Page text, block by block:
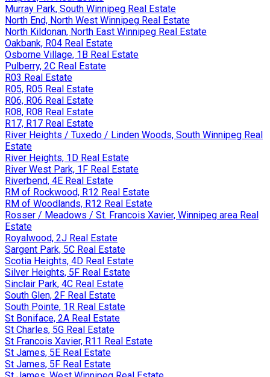
Murray Park, South Winnipeg Real Estate
North End, North West Winnipeg Real Estate
North Kildonan, North East Winnipeg Real Estate
Oakbank, R04 Real Estate
Osborne Village, 1B Real Estate
Pulberry, 2C Real Estate
R03 Real Estate
R05, R05 Real Estate
R06, R06 Real Estate
R08, R08 Real Estate
R17, R17 Real Estate
River Heights / Tuxedo / Linden Woods, South Winnipeg Real
Estate
River Heights, 1D Real Estate
River West Park, 1F Real Estate
Riverbend, 4E Real Estate
RM of Rockwood, R12 Real Estate
RM of Woodlands, R12 Real Estate
Rosser / Meadows / St. Francois Xavier, Winnipeg area Real
Estate
Royalwood, 2J Real Estate
Sargent Park, 5C Real Estate
Scotia Heights, 4D Real Estate
Silver Heights, 5F Real Estate
Sinclair Park, 4C Real Estate
South Glen, 2F Real Estate
South Pointe, 1R Real Estate
St Boniface, 2A Real Estate
St Charles, 5G Real Estate
St Francois Xavier, R11 Real Estate
St James, 5E Real Estate
St James, 5F Real Estate